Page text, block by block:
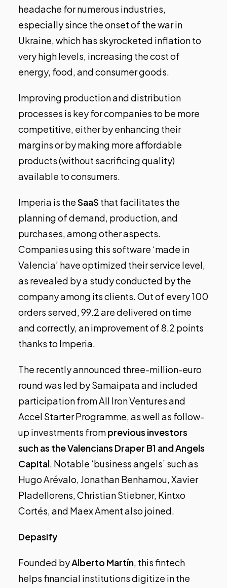
headache for numerous industries,
especially since the onset of the war in
Ukraine, which has skyrocketed inflation to
very high levels, increasing the cost of
energy, food, and consumer goods.
Improving production and distribution
processes is key for companies to be more
competitive, either by enhancing their
margins or by making more affordable
products (without sacrificing quality)
available to consumers.
Imperia is theSaaS that facilitates the
planning of demand, production, and
purchases, among other aspects.
Companies using this software ‘made in
Valencia’ have optimized their service level,
as revealed by a study conducted by the
company among its clients. Out of every 100
orders served, 99.2 are delivered on time
and correctly, an improvement of 8.2 points
thanks to Imperia.
The recently announced three-million-euro
round was led by Samaipata and included
participation from All Iron Ventures and
Accel Starter Programme, as well as follow-
up investments fromprevious investors
such as the Valencians Draper B1 and Angels
Capital. Notable ‘business angels’ such as
Hugo Arévalo, Jonathan Benhamou, Xavier
Pladellorens, Christian Stiebner, Kintxo
Cortés, and Maex Ament also joined.
Depasify
Founded byAlberto Martín, this fintech
helps financial institutions digitize in the